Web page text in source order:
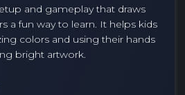
and gameplay that draws
a fun way to learn. It helps kids
colors and using their hands
bright artwork.